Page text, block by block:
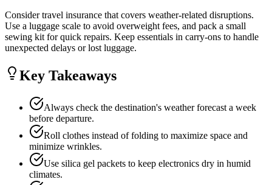
Consider travel insurance that covers weather-related disruptions.
Use a luggage scale to avoid overweight fees, and pack a small
sewing kit for quick repairs. Keep essentials in carry-ons to handle
unexpected delays or lost luggage.
Key Takeaways
Always check the destination's weather forecast a week
before departure.
Roll clothes instead of folding to maximize space and
minimize wrinkles.
Use silica gel packets to keep electronics dry in humid
climates.